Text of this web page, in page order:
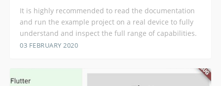
It is highly recommended to read the documentation
and run the example project on a real device to fully
understand and inspect the full range of capabilities.
03 FEBRUARY 2020